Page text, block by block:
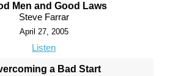
Men and Good Laws
Steve Farrar
April 27, 2005
Listen
a Bad Start